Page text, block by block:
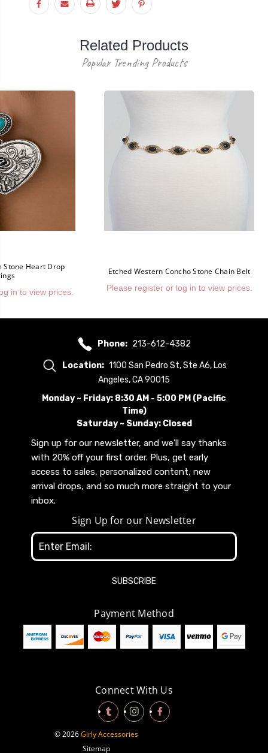
Related Products
Popular Trending Products
Stone Heart Drop
in to view prices.
Etched Western Concho Stone Chain Belt
Please register or log in to view prices.
Phone: 213-612-4382
Location: 1100 San Pedro St, Ste A6, Los
Angeles, CA 90015
Monday ~ Friday: 8:30 AM - 5:00 PM (Pacific
Time)
Saturday ~ Sunday: Closed
Sign up for our newsletter, and we’ll say thanks
with 20% off your first order. Plus, get early
access to sales, personalized content, new
arrival drops, and so much more straight to your
inbox.
Sign Up for our Newsletter
Email
Address
Payment Method
Connect With Us
© 2026Girly Accessories
Sitemap